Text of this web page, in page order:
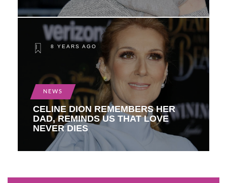
8 YEARS AGO
NEWS
CELINE DION REMEMBERS HER
DAD, REMINDS US THAT LOVE
NEVER DIES